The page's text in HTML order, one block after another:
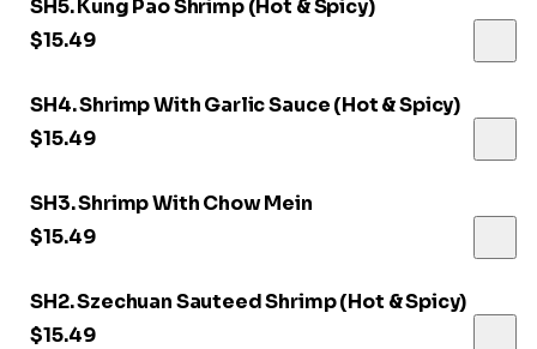
SH5. Kung Pao Shrimp (Hot & Spicy)
$15.49
SH4. Shrimp With Garlic Sauce (Hot & Spicy)
$15.49
SH3. Shrimp With Chow Mein
$15.49
SH2. Szechuan Sauteed Shrimp (Hot & Spicy)
$15.49